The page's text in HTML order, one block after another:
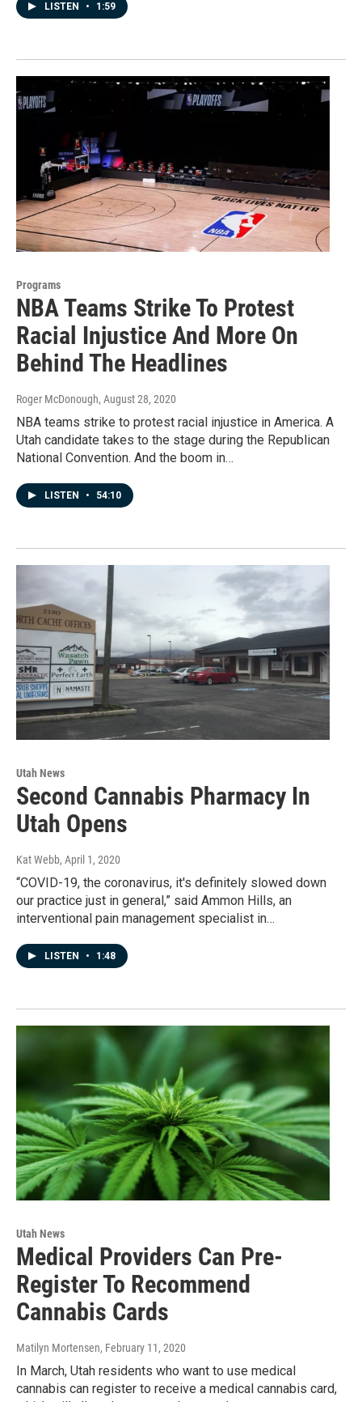
LISTEN • 1:59
Programs
NBA Teams Strike To Protest
Racial Injustice And More On
Behind The Headlines
Roger McDonough, August 28, 2020
NBA teams strike to protest racial injustice in America. A
Utah candidate takes to the stage during the Republican
National Convention. And the boom in…
LISTEN • 54:10
Utah News
Second Cannabis Pharmacy In
Utah Opens
Kat Webb, April 1, 2020
“COVID-19, the coronavirus, it's definitely slowed down
our practice just in general,” said Ammon Hills, an
interventional pain management specialist in…
LISTEN • 1:48
Utah News
Medical Providers Can Pre-
Register To Recommend
Cannabis Cards
Matilyn Mortensen, February 11, 2020
In March, Utah residents who want to use medical
cannabis can register to receive a medical cannabis card,